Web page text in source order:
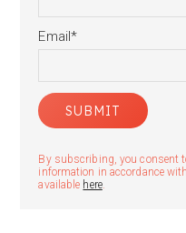
Email*
By subscribing, you consent
information in accordance
available here.